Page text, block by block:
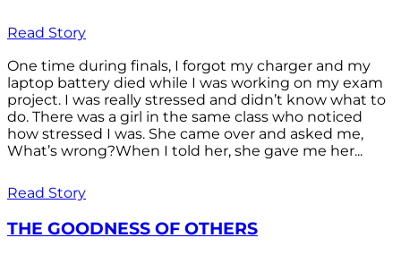
Read Story
One time during finals, I forgot my charger and my
laptop battery died while I was working on my exam
project. I was really stressed and didn’t know what to
do. There was a girl in the same class who noticed
how stressed I was. She came over and asked me,
What’s wrong?When I told her, she gave me her...
Read Story
THE GOODNESS OF OTHERS